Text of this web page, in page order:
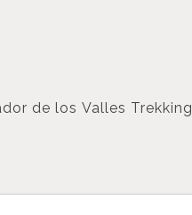
de los Valles Trekking